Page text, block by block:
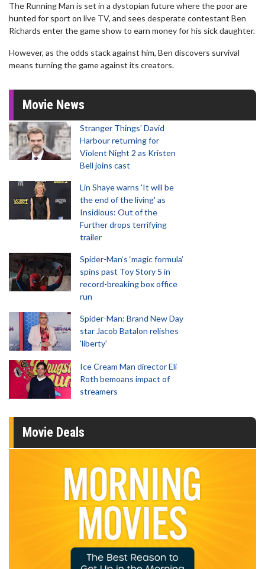
The Running Man is set in a dystopian future where the poor are
hunted for sport on live TV, and sees desperate contestant Ben
Richards enter the game show to earn money for his sick daughter.
However, as the odds stack against him, Ben discovers survival
means turning the game against its creators.
Movie News
Stranger Things' David
Harbour returning for
Violent Night 2 as Kristen
Bell joins cast
Lin Shaye warns 'It will be
the end of the living' as
Insidious: Out of the
Further drops terrifying
trailer
Spider-Man‘s ‘magic formula’
spins past Toy Story 5 in
record-breaking box office
run
Spider-Man: Brand New Day
star Jacob Batalon relishes
'liberty'
Ice Cream Man director Eli
Roth bemoans impact of
streamers
Movie Deals